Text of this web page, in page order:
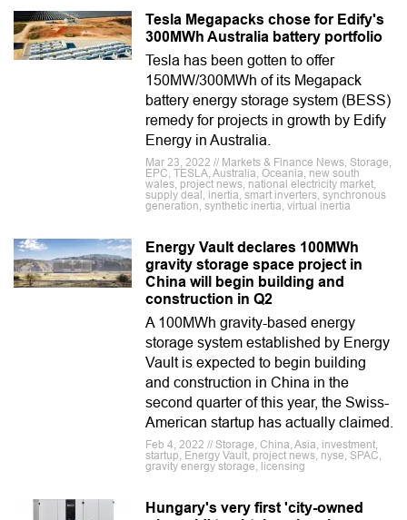
Tesla Megapacks chose for Edify's
300MWh Australia battery portfolio
Tesla has been gotten to offer
150MW/300MWh of its Megapack
battery energy storage system (BESS)
remedy for projects in growth by Edify
Energy in Australia.
Mar 23, 2022 // Markets & Finance News, Storage,
EPC, TESLA, Australia, Oceania, new south
wales, project news, national electricity market,
supply deal, inertia, smart inverters, synchronous
generation, synthetic inertia, virtual inertia
Energy Vault declares 100MWh
gravity storage space project in
China will begin building and
construction in Q2
A 100MWh gravity-based energy
storage system established by Energy
Vault is expected to begin building
and construction in China in the
second quarter of this year, the Swiss-
American startup has actually claimed.
Feb 4, 2022 // Storage, China, Asia, investment,
startup, Energy Vault, project news, nyse, SPAC,
gravity energy storage, licensing
Hungary's very first 'city-owned